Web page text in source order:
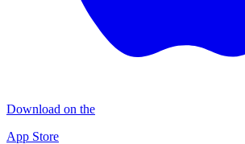
Download on the
App Store